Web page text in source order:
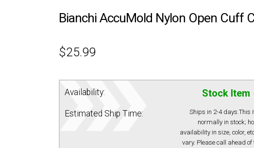
Bianchi AccuMold Nylon Open Cuff
$25.99
Availability: Stock Item
Estimated Ship Time:
Ships in 2-4 days.This
normally in stock;
availability in size, color,
vary. Please call ahead